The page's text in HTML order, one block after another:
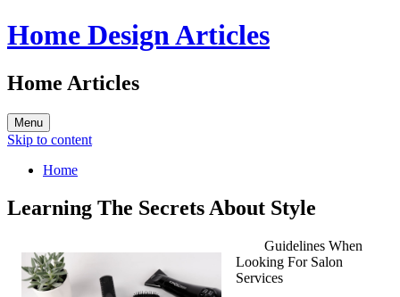
Home Design Articles
Home Articles
Menu
Skip to content
Home
Learning The Secrets About Style
Guidelines When
Looking For Salon
Services